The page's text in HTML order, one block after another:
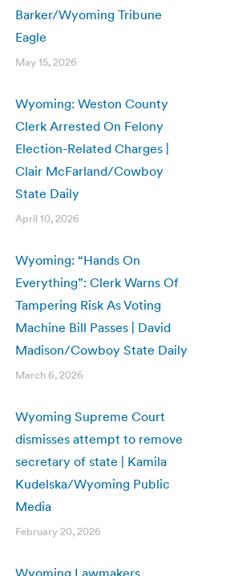
Barker/Wyoming Tribune
Eagle
May 15, 2026
Wyoming: Weston County
Clerk Arrested On Felony
Election-Related Charges |
Clair McFarland/Cowboy
State Daily
April 10, 2026
Wyoming: “Hands On
Everything”: Clerk Warns Of
Tampering Risk As Voting
Machine Bill Passes | David
Madison/Cowboy State Daily
March 6, 2026
Wyoming Supreme Court
dismisses attempt to remove
secretary of state | Kamila
Kudelska/Wyoming Public
Media
February 20, 2026
Wyoming Lawmakers